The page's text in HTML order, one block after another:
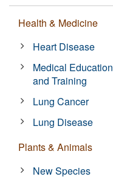
Health & Medicine
Heart Disease
Medical Education
and Training
Lung Cancer
Lung Disease
Plants & Animals
New Species